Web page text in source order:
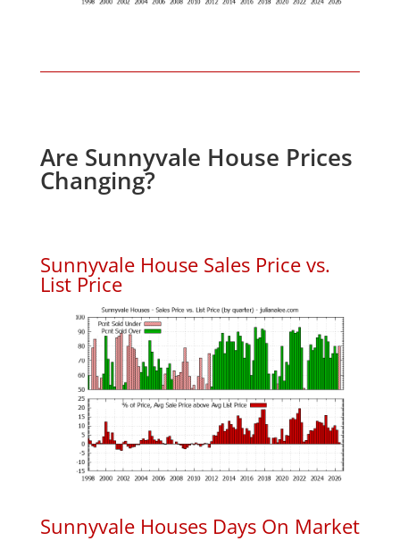
Are Sunnyvale House Prices
Changing?
Sunnyvale House Sales Price vs.
List Price
Sunnyvale Houses Days On Market